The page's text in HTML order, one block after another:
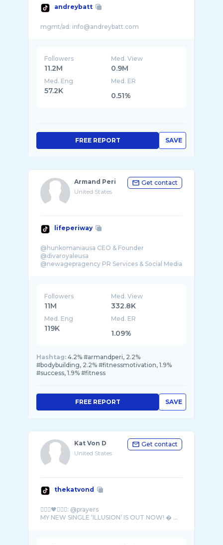
andreybatt
Followers
11.2M
Med. View
0.9M
Med. Eng
57.2K
Med. ER
0.51%
SAVE
FREE REPORT
Armand Peri
United States
Get contact
lifeperiway
@hunkomaniausa CEO & Founder
@divaroyaleusa
@newagepragency PR Services & Social Media
Followers
11M
Med. View
332.8K
Med. Eng
119K
Med. ER
1.09%
Hashtag: 4.2% #armandperi, 2.2%
#bodybuilding, 2.2% #fitnessmotivation, 1.9%
#success, 1.9% #fitness
SAVE
FREE REPORT
Kat Von D
United States
Get contact
thekatvond
🧛🏻‍♀️🖤🧛🏽‍♂️: @prayers
MY NEW SINGLE ‘ILLUSION’ IS OUT NOW! � ...